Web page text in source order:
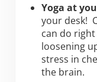
Yoga at
your desk!
can do
loosening
stress in
the brain.